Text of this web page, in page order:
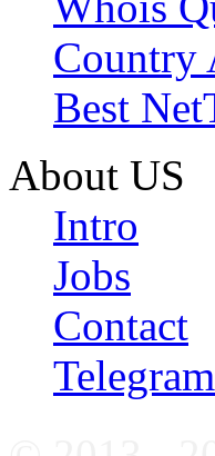
Country
Best
About US
Intro
Jobs
Contact